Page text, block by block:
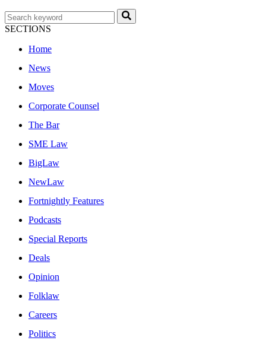
SECTIONS
Home
News
Moves
Corporate Counsel
The Bar
SME Law
BigLaw
NewLaw
Fortnightly Features
Podcasts
Special Reports
Deals
Opinion
Folklaw
Careers
Politics